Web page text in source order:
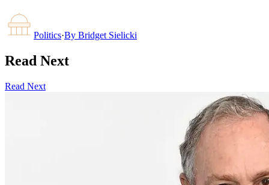
Politics·By Bridget Sielicki
Read Next
Read Next